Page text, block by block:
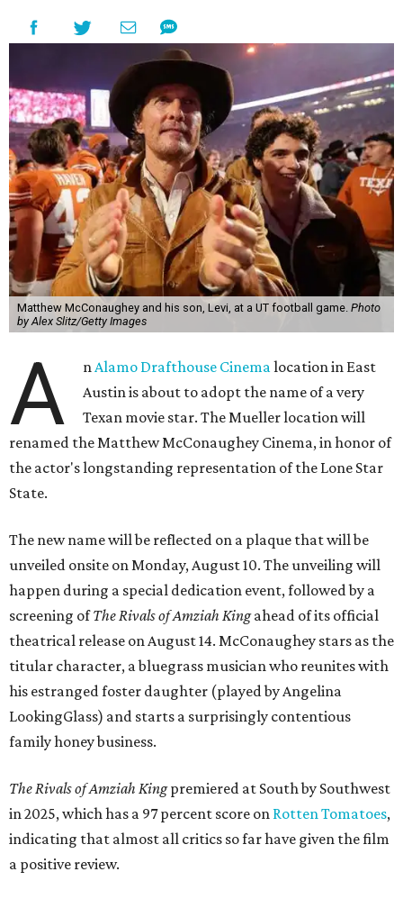
Matthew McConaughey and his son, Levi, at a UT football game. Photo
by Alex Slitz/Getty Images
A n Alamo Drafthouse Cinema location in East
Austin is about to adopt the name of a very
Texan movie star. The Mueller location will
renamed the Matthew McConaughey Cinema, in honor of
the actor's longstanding representation of the Lone Star
State.
The new name will be reflected on a plaque that will be
unveiled onsite on Monday, August 10. The unveiling will
happen during a special dedication event, followed by a
screening ofThe Rivals of Amziah Kingahead of its official
theatrical release on August 14. McConaughey stars as the
titular character, a bluegrass musician who reunites with
his estranged foster daughter (played by Angelina
LookingGlass) and starts a surprisingly contentious
family honey business.
The Rivals of Amziah Kingpremiered at South by Southwest
in 2025, which has a 97 percent score on Rotten Tomatoes,
indicating that almost all critics so far have given the film
a positive review.